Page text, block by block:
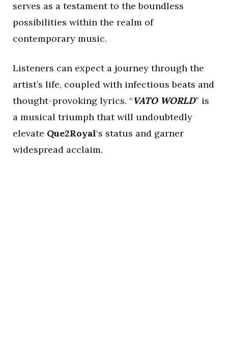
serves as a testament to the boundless
possibilities within the realm of
contemporary music.
Listeners can expect a journey through the
artist’s life, coupled with infectious beats and
thought-provoking lyrics. “VATO WORLD” is
a musical triumph that will undoubtedly
elevate Que2Royal‘s status and garner
widespread acclaim.